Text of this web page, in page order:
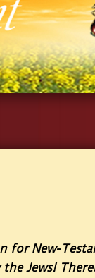
for New-
Jews!